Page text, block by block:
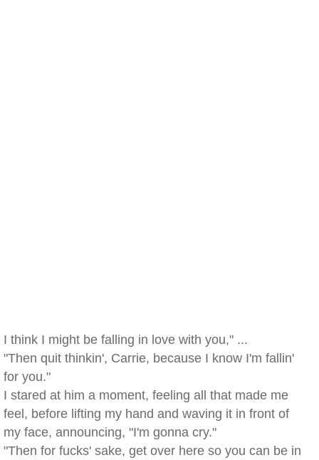
I think I might be falling in love with you," ...
"Then quit thinkin', Carrie, because I know I'm fallin'
for you."
I stared at him a moment, feeling all that made me
feel, before lifting my hand and waving it in front of
my face, announcing, "I'm gonna cry."
"Then for fucks' sake, get over here so you can be in